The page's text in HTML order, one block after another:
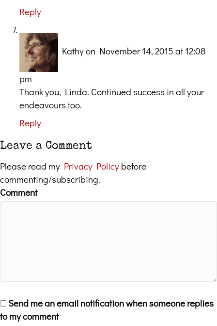
Reply
Kathyon November 14, 2015 at 12:08
pm
Thank you, Linda. Continued success in all your
endeavours too.
Reply
Leave a Comment
Please read my Privacy Policy before
commenting/subscribing.
Comment
Send me an email notification when someone replies
to my comment